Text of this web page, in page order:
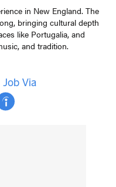
in New England. The
bringing cultural depth
like Portugalia, and
and tradition.
Via